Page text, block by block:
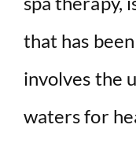
that has
involves the
waters for